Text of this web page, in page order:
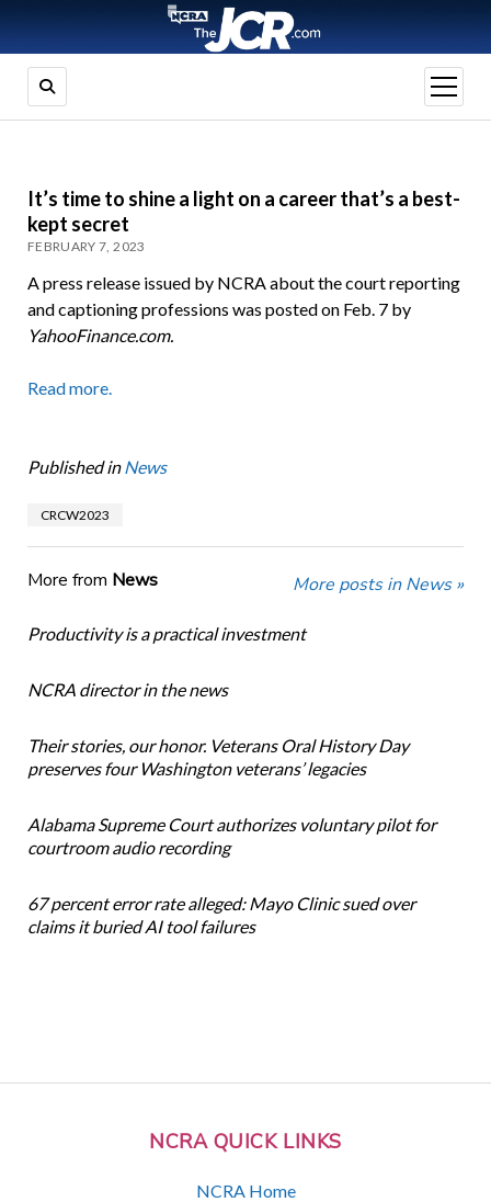
open
menu
NCRA QUICK LINKS
NCRA Home
It’s time to shine a light on a career that’s a best-
kept secret
FEBRUARY 7, 2023
A press release issued by NCRA about the court reporting
and captioning professions was posted on Feb. 7 by
YahooFinance.com.
Read more.
Published in News
CRCW2023
More from News More posts in News »
Productivity is a practical investment
NCRA director in the news
Their stories, our honor. Veterans Oral History Day
preserves four Washington veterans’ legacies
Alabama Supreme Court authorizes voluntary pilot for
courtroom audio recording
67 percent error rate alleged: Mayo Clinic sued over
claims it buried AI tool failures